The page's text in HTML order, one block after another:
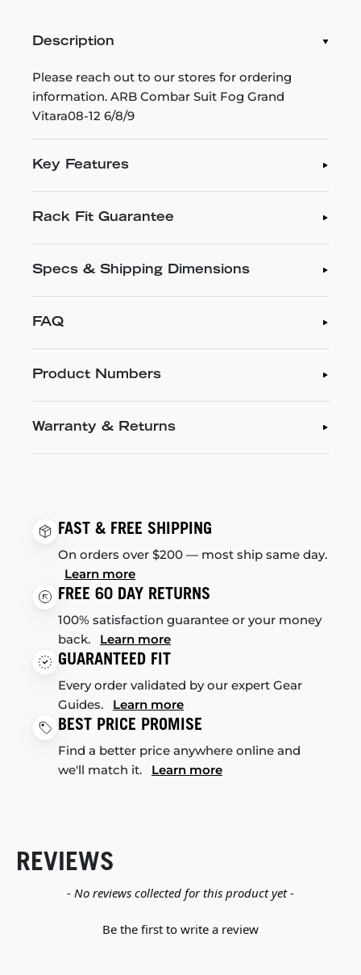
Description
Please reach out to our stores for ordering
information. ARB Combar Suit Fog Grand
Vitara08-12 6/8/9
Key Features
Rack Fit Guarantee
Specs & Shipping Dimensions
FAQ
Product Numbers
Warranty & Returns
FAST & FREE SHIPPING
On orders over $200 — most ship same day.
Learn more
FREE 60 DAY RETURNS
100% satisfaction guarantee or your money
back. Learn more
GUARANTEED FIT
Every order validated by our expert Gear
Guides. Learn more
BEST PRICE PROMISE
Find a better price anywhere online and
we'll match it. Learn more
REVIEWS
- No reviews collected for this product yet -
Be the first to write a review
New content loaded